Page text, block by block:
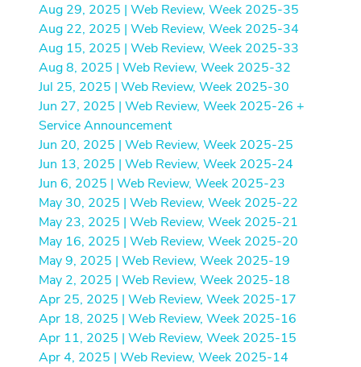
Aug 29, 2025 | Web Review, Week 2025-35
Aug 22, 2025 | Web Review, Week 2025-34
Aug 15, 2025 | Web Review, Week 2025-33
Aug 8, 2025 | Web Review, Week 2025-32
Jul 25, 2025 | Web Review, Week 2025-30
Jun 27, 2025 | Web Review, Week 2025-26 +
Service Announcement
Jun 20, 2025 | Web Review, Week 2025-25
Jun 13, 2025 | Web Review, Week 2025-24
Jun 6, 2025 | Web Review, Week 2025-23
May 30, 2025 | Web Review, Week 2025-22
May 23, 2025 | Web Review, Week 2025-21
May 16, 2025 | Web Review, Week 2025-20
May 9, 2025 | Web Review, Week 2025-19
May 2, 2025 | Web Review, Week 2025-18
Apr 25, 2025 | Web Review, Week 2025-17
Apr 18, 2025 | Web Review, Week 2025-16
Apr 11, 2025 | Web Review, Week 2025-15
Apr 4, 2025 | Web Review, Week 2025-14